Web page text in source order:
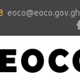
eoco@eoco.gov.gh